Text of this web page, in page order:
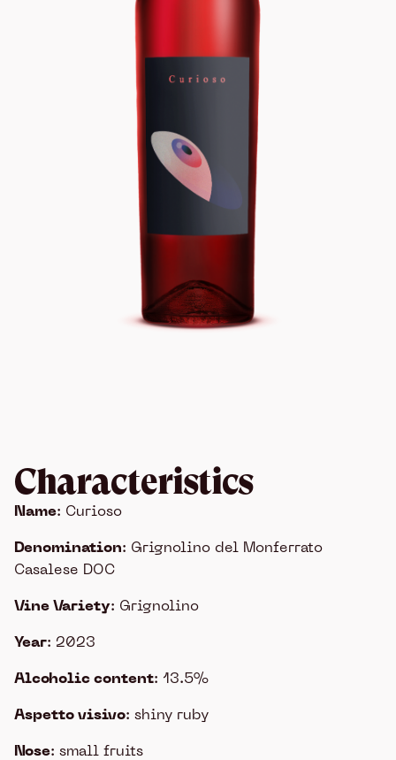
Characteristics
Name: Curioso
Denomination: Grignolino del Monferrato
Casalese DOC
Vine Variety: Grignolino
Year: 2023
Alcoholic content: 13.5%
Aspetto visivo: shiny ruby
Nose: small fruits